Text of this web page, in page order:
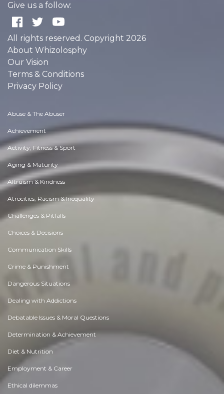
Give us a follow:
All rights reserved. Copyright 2026
About Whizolosphy
Our Vision
Terms & Conditions
Privacy Policy
Abuse & The Abuser
Achievement
Activity, Fitness & Sport
Aging & Maturity
Altruism & Kindness
Atrocities, Racism & Inequality
Challenges & Pitfalls
Choices & Decisions
Communication Skills
Crime & Punishment
Dangerous Situations
Dealing with Addictions
Debatable Issues & Moral Questions
Determination & Achievement
Diet & Nutrition
Employment & Career
Ethical dilemmas